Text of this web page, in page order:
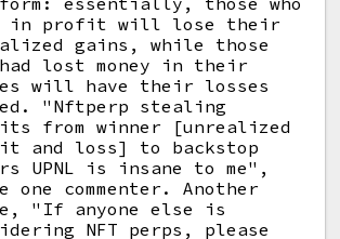
in profit will lose their
gains, while those
had lost money in their
will have their losses
"Nftperp stealing
from winner [unrealized
and loss] to backstop
UPNL is insane to me",
one commenter. Another
"If anyone else is
NFT perps, please